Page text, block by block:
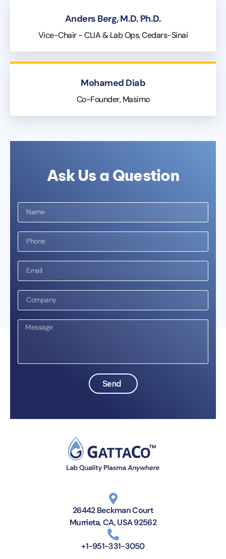
Anders Berg, M.D. Ph.D.
Vice-Chair - CLIA & Lab Ops, Cedars-Sinai
Mohamed Diab
Co-Founder, Masimo
Ask Us a Question
Send
26442 Beckman Court
Murrieta, CA, USA 92562
+1-951-331-3050